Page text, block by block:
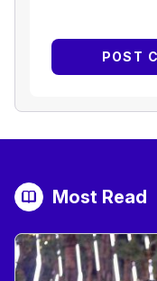
Most Read